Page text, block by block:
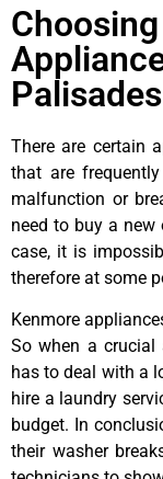
Palisades
There are certain
that are
malfunction or
need to buy a new
case, it is
therefore at some
Kenmore
So when a crucial
has to deal with a
hire a laundry
budget. In
their washer